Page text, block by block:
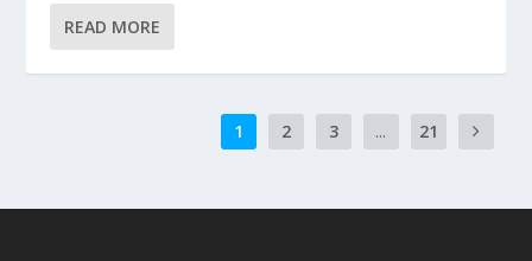
READ MORE
1 2 3 ... 21